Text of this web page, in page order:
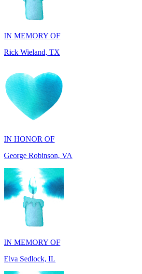
IN MEMORY OF
Rick Wieland, TX
IN HONOR OF
George Robinson, VA
IN MEMORY OF
Elva Sedlock, IL